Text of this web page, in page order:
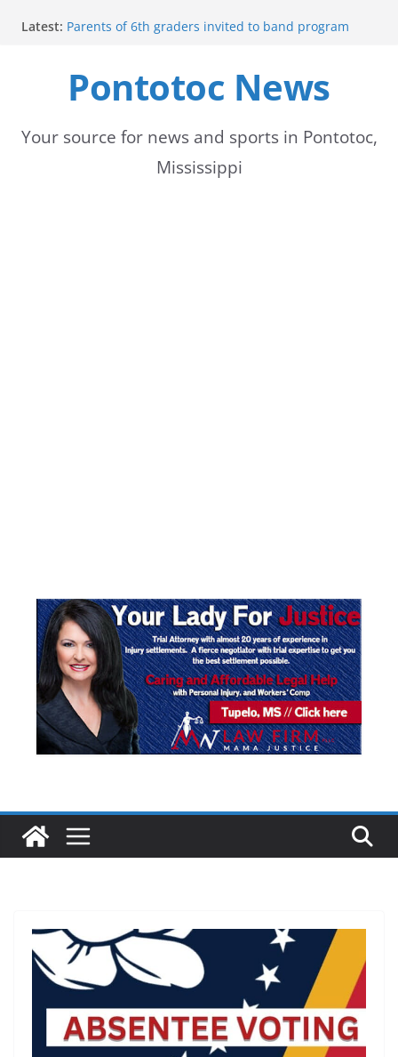
Latest: Parents of 6th graders invited to band program
Community to Celebrate Gregg Bedford’s
Retirement Thursday
Mid-South braces for return of summer heat with
high temperatures and humidity
Pontotoc News
Your source for news and sports in Pontotoc,
Mississippi